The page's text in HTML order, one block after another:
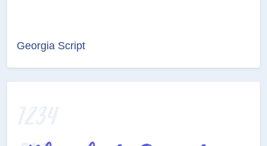
Georgia Script